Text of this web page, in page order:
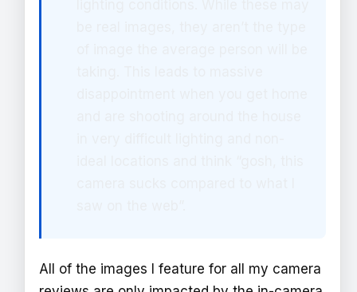
All of the images I feature for all my camera